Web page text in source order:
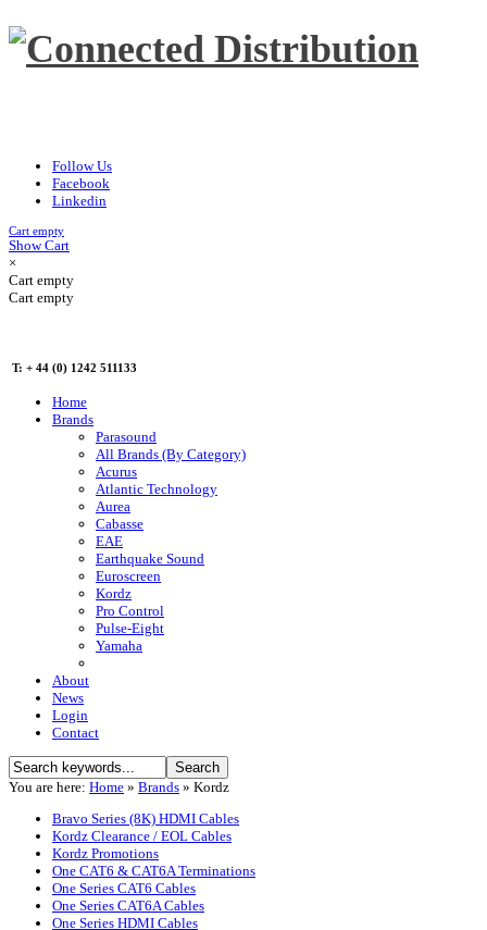
Follow Us
Facebook
Linkedin
Cart empty
Show Cart
×
Cart empty
Cart empty
T: + 44 (0) 1242 511133
Home
Brands
Parasound
All Brands (By Category)
Acurus
Atlantic Technology
Aurea
Cabasse
EAE
Earthquake Sound
Euroscreen
Kordz
Pro Control
Pulse-Eight
Yamaha
About
News
Login
Contact
You are here: Home » Brands » Kordz
Bravo Series (8K) HDMI Cables
Kordz Clearance / EOL Cables
Kordz Promotions
One CAT6 & CAT6A Terminations
One Series CAT6 Cables
One Series CAT6A Cables
One Series HDMI Cables